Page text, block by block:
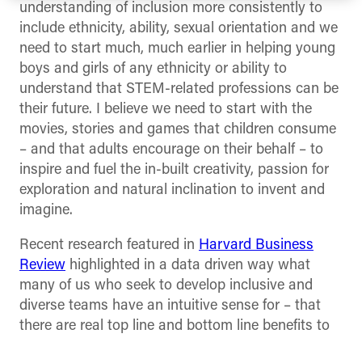
understanding of inclusion more consistently to
include ethnicity, ability, sexual orientation and we
need to start much, much earlier in helping young
boys and girls of any ethnicity or ability to
understand that STEM-related professions can be
their future. I believe we need to start with the
movies, stories and games that children consume
– and that adults encourage on their behalf – to
inspire and fuel the in-built creativity, passion for
exploration and natural inclination to invent and
imagine.
Recent research featured in Harvard Business
Review highlighted in a data driven way what
many of us who seek to develop inclusive and
diverse teams have an intuitive sense for – that
there are real top line and bottom line benefits to